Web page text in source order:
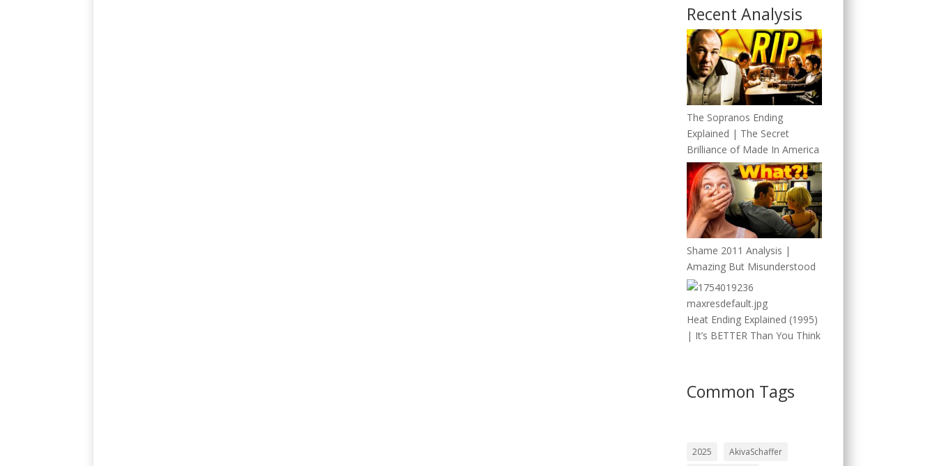
Recent Analysis
The Sopranos Ending
Explained | The Secret
Brilliance of Made In America
Shame 2011 Analysis |
Amazing But Misunderstood
Heat Ending Explained (1995)
| It’s BETTER Than You Think
Common Tags
2025
AkivaSchaffer